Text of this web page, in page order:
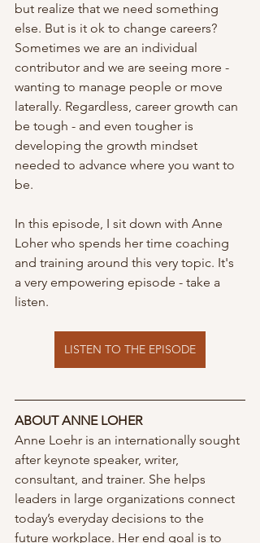
but realize that we need something
else. But is it ok to change careers?
Sometimes we are an individual
contributor and we are seeing more -
wanting to manage people or move
laterally. Regardless, career growth can
be tough - and even tougher is
developing the growth mindset
needed to advance where you want to
be.
In this episode, I sit down with Anne
Loher who spends her time coaching
and training around this very topic. It's
a very empowering episode - take a
listen.
LISTEN TO THE EPISODE
ABOUT ANNE LOHER
Anne Loehr is an internationally sought
after keynote speaker, writer,
consultant, and trainer. She helps
leaders in large organizations connect
today’s everyday decisions to the
future workplace. Her end goal is to